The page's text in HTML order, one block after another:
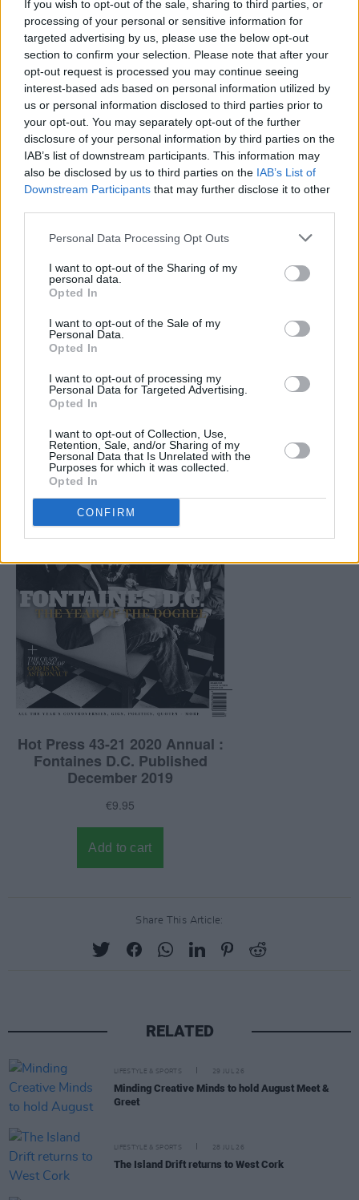
If you wish to opt-out of the sale, sharing to third parties, or
processing of your personal or sensitive information for
targeted advertising by us, please use the below opt-out
section to confirm your selection. Please note that after your
opt-out request is processed you may continue seeing
interest-based ads based on personal information utilized by
us or personal information disclosed to third parties prior to
your opt-out. You may separately opt-out of the further
disclosure of your personal information by third parties on the
IAB’s list of downstream participants. This information may
also be disclosed by us to third parties on the IAB’s List of
Downstream Participants that may further disclose it to other
Personal Data Processing Opt Outs
I want to opt-out of the Sharing of my
personal data.
Opted In
I want to opt-out of the Sale of my
Personal Data.
Opted In
I want to opt-out of processing my
Personal Data for Targeted Advertising.
Opted In
I want to opt-out of Collection, Use,
Retention, Sale, and/or Sharing of my
Personal Data that Is Unrelated with the
Purposes for which it was collected.
Opted In
CONFIRM
minefield for our mental health. It breeds
addiction, self-doubt, and passivity. Leisure
time once dedicated to reflection, reading, or
socialising, has been replaced with hours of
refreshing a social media feed that amplifies
fear and insecurity. So who is going to fight
back? And how? One thing’s for sure: it is time
for radical action.
Annual – in which we distill the highlights and
low-points of the year, across 132 vital,
beautifully designed pages. Starring heroes of
the year Fontaines D.C. on the front we cover
Music, Culture, Sport, Film, Politics, the
superb publication direct from Hot Press here.
Share This Article:
RELATED
LIFESTYLE & SPORTS 29 JUL 26
Minding Creative Minds to hold August Meet &
Greet
LIFESTYLE & SPORTS 28 JUL 26
The Island Drift returns to West Cork